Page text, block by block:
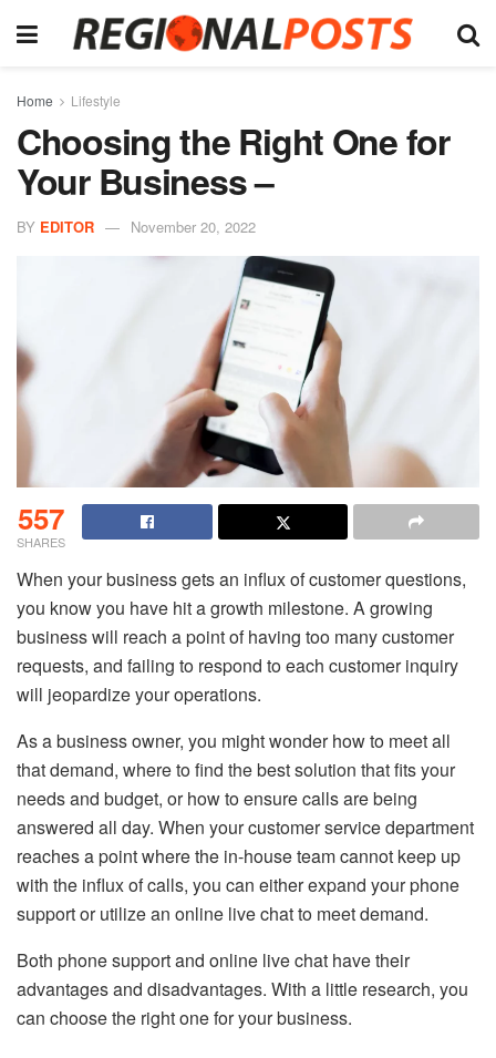
Home Lifestyle
Choosing the Right One for
Your Business –
BY EDITOR November 20, 2022
557
SHARES
When your business gets an influx of customer questions,
you know you have hit a growth milestone. A growing
business will reach a point of having too many customer
requests, and failing to respond to each customer inquiry
will jeopardize your operations.
As a business owner, you might wonder how to meet all
that demand, where to find the best solution that fits your
needs and budget, or how to ensure calls are being
answered all day. When your customer service department
reaches a point where the in-house team cannot keep up
with the influx of calls, you can either expand your phone
support or utilize an online live chat to meet demand.
Both phone support and online live chat have their
advantages and disadvantages. With a little research, you
can choose the right one for your business.